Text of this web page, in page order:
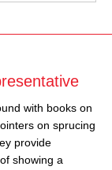
with books on
on sprucing
provide
showing a